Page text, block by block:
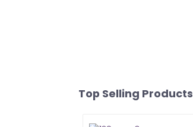
Top Selling Products